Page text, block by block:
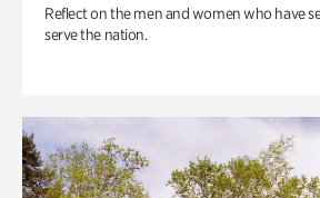
Reflect on the men and women who have
serve the nation.